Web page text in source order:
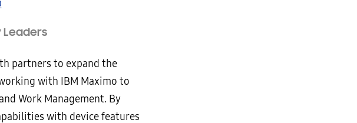
Leaders
partners to expand the
with IBM Maximo to
Work Management. By
with device features